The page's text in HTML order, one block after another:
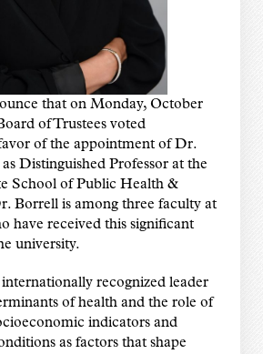
that on Monday, October
of Trustees voted
of the appointment of Dr.
Distinguished Professor at the
School of Public Health &
Borrell is among three faculty at
have received this significant
university.
recognized leader
of health and the role of
indicators and
as factors that shape